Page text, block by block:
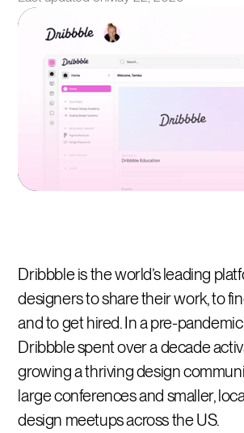
Dribbble is the world’s leading
designers to share their work, to
and to get hired. In a pre-
Dribbble spent over a decade
growing a thriving design
large conferences and smaller,
design meetups across the US.